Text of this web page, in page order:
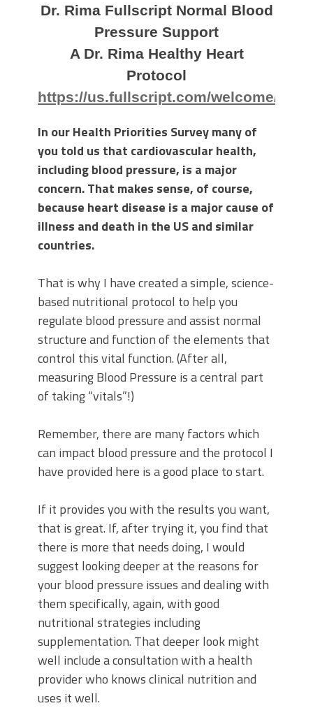
Dr. Rima Fullscript Normal Blood
Pressure Support
A Dr. Rima Healthy Heart
Protocol
https://us.fullscript.com/welcome/
In our Health Priorities Survey many of
you told us that cardiovascular health,
including blood pressure, is a major
concern. That makes sense, of course,
because heart disease is a major cause of
illness and death in the US and similar
countries.
That is why I have created a simple, science-
based nutritional protocol to help you
regulate blood pressure and assist normal
structure and function of the elements that
control this vital function. (After all,
measuring Blood Pressure is a central part
of taking “vitals”!)
Remember, there are many factors which
can impact blood pressure and the protocol I
have provided here is a good place to start.
If it provides you with the results you want,
that is great. If, after trying it, you find that
there is more that needs doing, I would
suggest looking deeper at the reasons for
your blood pressure issues and dealing with
them specifically, again, with good
nutritional strategies including
supplementation. That deeper look might
well include a consultation with a health
provider who knows clinical nutrition and
uses it well.